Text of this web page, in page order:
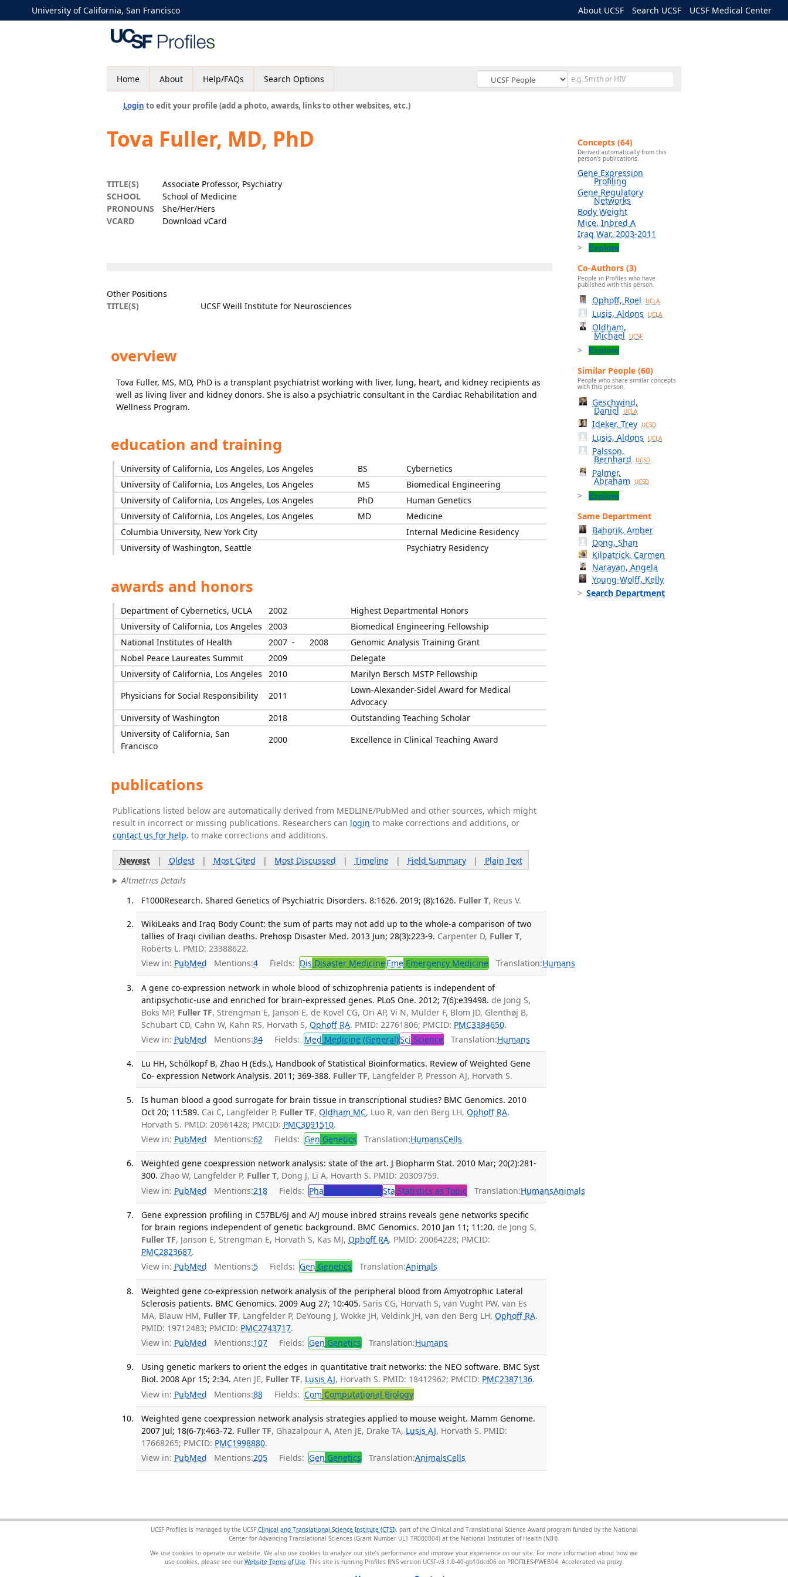
University of California, San Francisco About UCSF Search UCSF UCSF Medical Center
Home About Help/FAQs Search Options
Login to edit your profile (add a photo, awards, links to other websites, etc.)
Tova Fuller, MD, PhD
TITLE(S)
Associate Professor, Psychiatry
SCHOOL
School of Medicine
PRONOUNS
She/Her/Hers
VCARD
Download vCard
Other Positions
TITLE(S)
UCSF Weill Institute for Neurosciences
overview
Tova Fuller, MS, MD, PhD is a transplant psychiatrist working with liver, lung, heart, and kidney recipients as
well as living liver and kidney donors. She is also a psychiatric consultant in the Cardiac Rehabilitation and
Wellness Program.
education and training
University of California, Los Angeles, Los Angeles BS
Cybernetics
University of California, Los Angeles, Los Angeles
MS
Biomedical Engineering
University of California, Los Angeles, Los Angeles
PhD
Human Genetics
University of California, Los Angeles, Los Angeles
MD
Medicine
Columbia University, New York City
Internal Medicine Residency
University of Washington, Seattle
Psychiatry Residency
awards and honors
Department of Cybernetics, UCLA 2002
Highest Departmental Honors
University of California, Los Angeles
2003
Biomedical Engineering Fellowship
National Institutes of Health
2007 - 2008
Genomic Analysis Training Grant
Nobel Peace Laureates Summit
2009
Delegate
University of California, Los Angeles
2010
Marilyn Bersch MSTP Fellowship
Physicians for Social Responsibility
2011
Lown-Alexander-Sidel Award for Medical
Advocacy
University of Washington
2018
Outstanding Teaching Scholar
University of California, San
Francisco
2000 Excellence in Clinical Teaching Award
publications
Publications listed below are automatically derived from MEDLINE/PubMed and other sources, which might
result in incorrect or missing publications. Researchers can login to make corrections and additions, or
contact us for help. to make corrections and additions.
Newest| Oldest| Most Cited | Most Discussed | Timeline| Field Summary| Plain Text
Altmetrics Details
F1000Research. Shared Genetics of Psychiatric Disorders. 8:1626. 2019; (8):1626. Fuller T, Reus V.
WikiLeaks and Iraq Body Count: the sum of parts may not add up to the whole-a comparison of two
tallies of Iraqi civilian deaths. Prehosp Disaster Med. 2013 Jun; 28(3):223-9. Carpenter D, Fuller T,
Roberts L. PMID: 23388622.
View in: PubMed Mentions:4 Fields: Dis Disaster MedicineEme Emergency Medicine Translation:Humans
A gene co-expression network in whole blood of schizophrenia patients is independent of
antipsychotic-use and enriched for brain-expressed genes. PLoS One. 2012; 7(6):e39498. de Jong S,
Boks MP, Fuller TF, Strengman E, Janson E, de Kovel CG, Ori AP, Vi N, Mulder F, Blom JD, Glenthøj B,
Schubart CD, Cahn W, Kahn RS, Horvath S,Ophoff RA. PMID: 22761806; PMCID: PMC3384650.
View in: PubMed Mentions:84 Fields: Med Medicine (General)Sci Science Translation:Humans
Lu HH, Schölkopf B, Zhao H (Eds.), Handbook of Statistical Bioinformatics. Review of Weighted Gene
Co- expression Network Analysis. 2011; 369-388. Fuller TF, Langfelder P, Presson AJ, Horvath S.
Is human blood a good surrogate for brain tissue in transcriptional studies? BMC Genomics. 2010
Oct 20; 11:589. Cai C, Langfelder P, Fuller TF,Oldham MC, Luo R, van den Berg LH,Ophoff RA,
Horvath S. PMID: 20961428; PMCID: PMC3091510.
View in: PubMed Mentions:62 Fields: Gen Genetics Translation:HumansCells
Weighted gene coexpression network analysis: state of the art. J Biopharm Stat. 2010 Mar; 20(2):281-
300. Zhao W, Langfelder P, Fuller T, Dong J, Li A, Hovarth S. PMID: 20309759.
View in: PubMed Mentions:218 Fields: Pha PharmacologySta Statistics as Topic Translation:HumansAnimals
Gene expression profiling in C57BL/6J and A/J mouse inbred strains reveals gene networks specific
for brain regions independent of genetic background. BMC Genomics. 2010 Jan 11; 11:20. de Jong S,
Fuller TF, Janson E, Strengman E, Horvath S, Kas MJ,Ophoff RA. PMID: 20064228; PMCID:
PMC2823687.
View in: PubMed Mentions:5 Fields: Gen Genetics Translation:Animals
Weighted gene co-expression network analysis of the peripheral blood from Amyotrophic Lateral
Sclerosis patients. BMC Genomics. 2009 Aug 27; 10:405. Saris CG, Horvath S, van Vught PW, van Es
MA, Blauw HM, Fuller TF, Langfelder P, DeYoung J, Wokke JH, Veldink JH, van den Berg LH,Ophoff RA.
PMID: 19712483; PMCID: PMC2743717.
View in: PubMed Mentions:107 Fields: Gen Genetics Translation:Humans
Using genetic markers to orient the edges in quantitative trait networks: the NEO software. BMC Syst
Biol. 2008 Apr 15; 2:34. Aten JE, Fuller TF, Lusis AJ, Horvath S. PMID: 18412962; PMCID: PMC2387136.
View in: PubMed Mentions:88 Fields: Com Computational Biology
Weighted gene coexpression network analysis strategies applied to mouse weight. Mamm Genome.
2007 Jul; 18(6-7):463-72. Fuller TF, Ghazalpour A, Aten JE, Drake TA, Lusis AJ, Horvath S. PMID:
17668265; PMCID: PMC1998880.
View in: PubMed Mentions:205 Fields: Gen Genetics Translation:AnimalsCells
Concepts (64)
Derived automatically from this
person's publications.
Gene Expression
Profiling
Gene Regulatory
Networks
Body Weight
Mice, Inbred A
Iraq War, 2003-2011
Explore
Co-Authors (3)
People in Profiles who have
published with this person.
Ophoff, Roel UCLA
Lusis, Aldons UCLA
Oldham,
Michael UCSF
Explore
Similar People (60)
People who share similar concepts
with this person.
Geschwind,
Daniel UCLA
Ideker, Trey UCSD
Lusis, Aldons UCLA
Palsson,
Bernhard UCSD
Palmer,
Abraham UCSD
Explore
Same Department
Bahorik, Amber
Dong, Shan
Kilpatrick, Carmen
Narayan, Angela
Young-Wolff, Kelly
Search Department
UCSF Profiles is managed by the UCSF Clinical and Translational Science Institute (CTSI), part of the Clinical and Translational Science Award program funded by the National
Center for Advancing Translational Sciences (Grant Number UL1 TR000004) at the National Institutes of Health (NIH).
We use cookies to operate our website. We also use cookies to analyze our site’s performance and improve your experience on our site. For more information about how we
use cookies, please see our Website Terms of Use. This site is running Profiles RNS version UCSF-v3.1.0-40-gb10dcd06 on PROFILES-PWEB04.